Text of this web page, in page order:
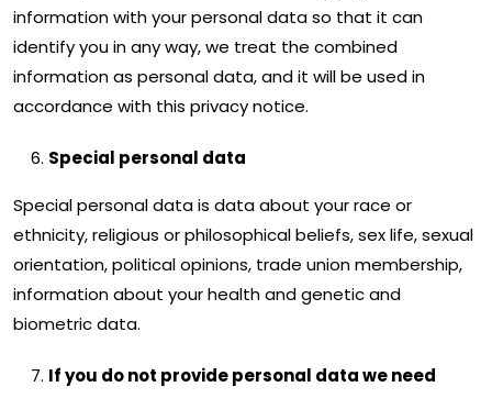
information with your personal data so that it can
identify you in any way, we treat the combined
information as personal data, and it will be used in
accordance with this privacy notice.
Special personal data
Special personal data is data about your race or
ethnicity, religious or philosophical beliefs, sex life, sexual
orientation, political opinions, trade union membership,
information about your health and genetic and
biometric data.
If you do not provide personal data we need